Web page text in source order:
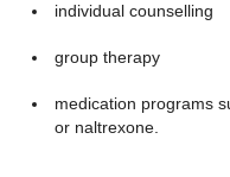
individual counselling
group therapy
medication programs
or naltrexone.